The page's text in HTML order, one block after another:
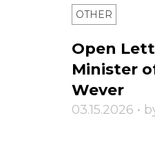
OTHER
Open
Minister
Wever
03.15.2026 •